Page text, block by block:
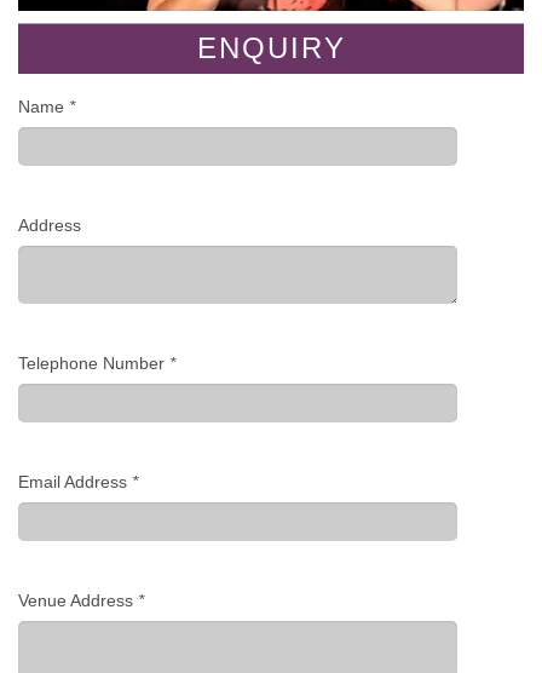
ENQUIRY
Name *
Address
Telephone Number *
Email Address *
Venue Address *